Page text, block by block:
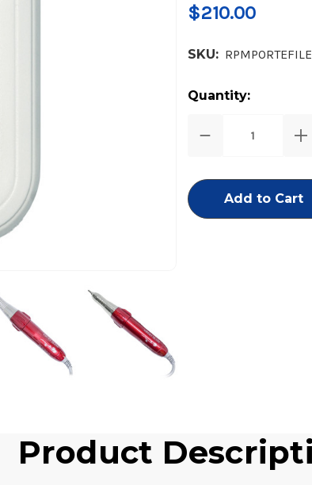
$210.00
SKU:
Current
Quantity:
Decrease
Portable
Includes
Gray
Controller
Product